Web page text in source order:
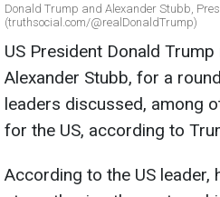
Donald Trump and Alexander Stubb,
(truthsocial.com/@realDonaldTrump)
US President Donald
Alexander Stubb, for a
leaders discussed, among
for the US, according to
According to the US